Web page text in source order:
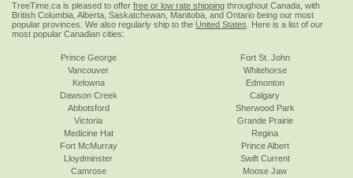
TreeTime.ca is pleased to offer free or low rate shipping throughout Canada, with
British Columbia, Alberta, Saskatchewan, Manitoba, and Ontario being our most
popular provinces. We also regularly ship to the United States . Here is a list of our
most popular Canadian cities:
Prince George
Vancouver
Kelowna
Dawson Creek
Abbotsford
Victoria
Fort St. John
Whitehorse
Edmonton
Calgary
Sherwood Park
Grande Prairie
Medicine Hat
Fort McMurray
Lloydminster
Camrose
Regina
Prince Albert
Swift Current
Moose Jaw